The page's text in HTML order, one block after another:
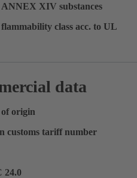
XIV substances
class acc. to UL
data
origin
customs tariff number
24.0